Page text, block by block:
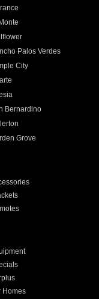
Palos Verdes
City
Bernardino
Grove
Homes